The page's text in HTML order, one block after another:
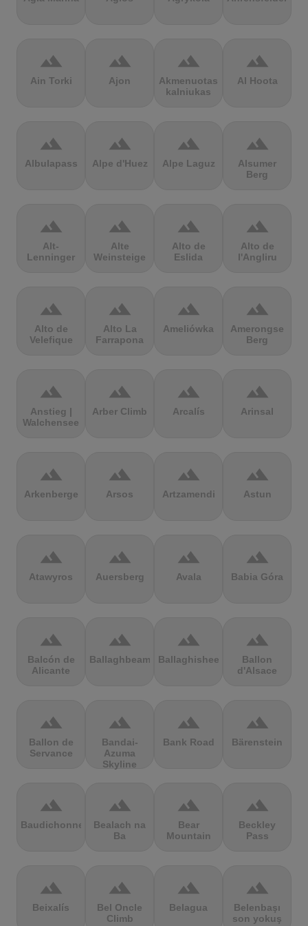
terrain
Ain Torki
terrain
Ajon
terrain
Akmenuotas
kalniukas
terrain
Al Hoota
terrain
Albulapass
terrain
Alpe d'Huez
terrain
Alpe Laguz
terrain
Alsumer
Berg
terrain
Alt-
Lenninger
terrain
Alte
Weinsteige
terrain
Alto de
Eslida
terrain
Alto de
l'Angliru
terrain
Alto de
Velefique
terrain
Alto La
Farrapona
terrain
Ameliówka
terrain
Amerongse
Berg
terrain
Anstieg |
Walchensee
terrain
Arber Climb
terrain
Arcalís
terrain
Arinsal
terrain
Arkenberge
terrain
Arsos
terrain
Artzamendi
terrain
Astun
terrain
Atawyros
terrain
Auersberg
terrain
Avala
terrain
Babia Góra
terrain
Balcón de
Alicante
terrain
Ballaghbeama
terrain
Ballaghisheen
terrain
Ballon
d'Alsace
terrain
Ballon de
Servance
terrain
Bandai-
Azuma
Skyline
terrain
Bank Road
terrain
Bärenstein
terrain
Baudichonne
terrain
Bealach na
Ba
terrain
Bear
Mountain
terrain
Beckley
Pass
terrain
Beixalís
terrain
Bel Oncle
Climb
terrain
Belagua
terrain
Belenbaşı
son yokuş